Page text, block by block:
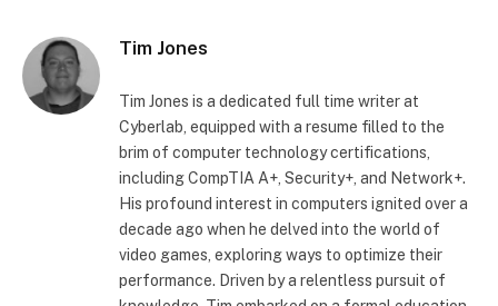
Tim Jones
Tim Jones is a dedicated full time writer at
Cyberlab, equipped with a resume filled to the
brim of computer technology certifications,
including CompTIA A+, Security+, and Network+.
His profound interest in computers ignited over a
decade ago when he delved into the world of
video games, exploring ways to optimize their
performance. Driven by a relentless pursuit of